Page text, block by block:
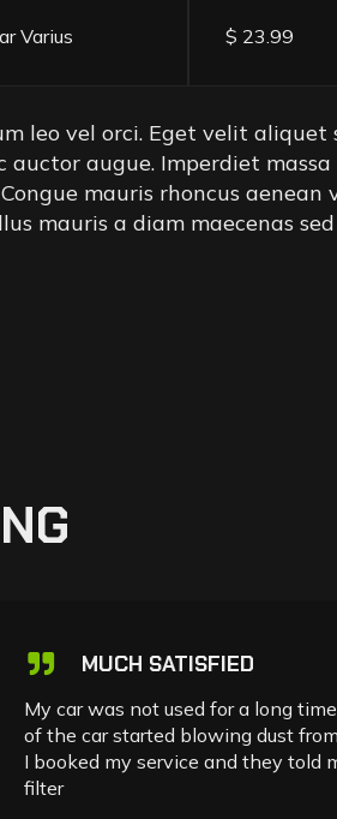
Varius $ 23.99
leo vel orci. Eget velit aliquet
auctor augue. Imperdiet
mauris rhoncus aenean
mauris a diam maecenas
MUCH SATISFIED
My car was not used for a long
of the car started blowing dust
I booked my service and they told
filter